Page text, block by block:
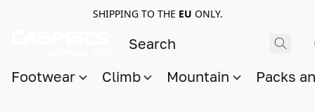
SHIPPING TO THE EU ONLY.
Footwear Climb Mountain Packs